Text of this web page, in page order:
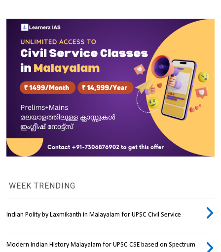
WEEK TRENDING
Indian Polity by Laxmikanth in Malayalam for UPSC Civil Service
Modern Indian History Malayalam for UPSC CSE based on Spectrum